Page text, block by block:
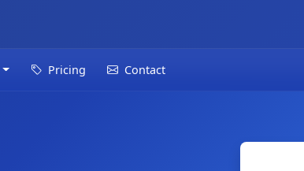
Pricing Contact